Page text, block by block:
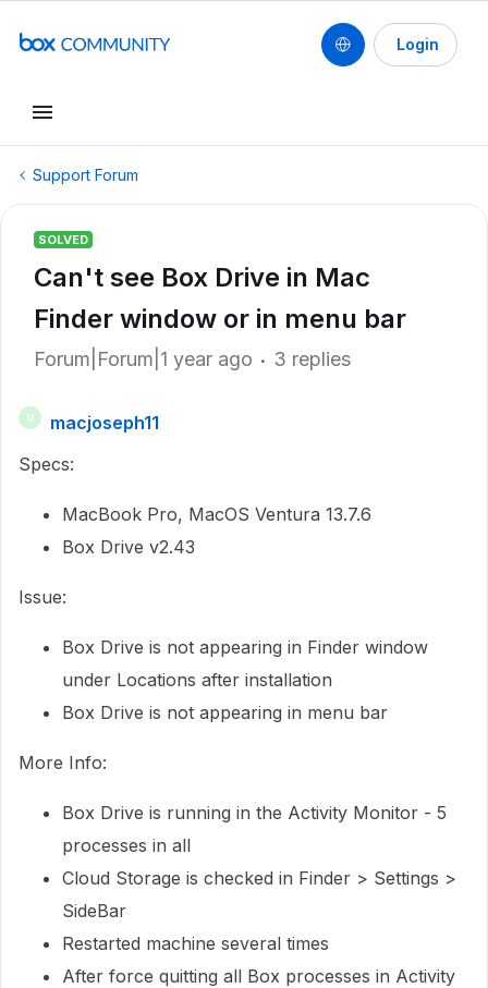
Login
Support Forum
SOLVED
Can't see Box Drive in Mac
Finder window or in menu bar
Forum|Forum|1 year ago 3 replies
M
macjoseph11
Specs:
MacBook Pro, MacOS Ventura 13.7.6
Box Drive v2.43
Issue:
Box Drive is not appearing in Finder window
under Locations after installation
Box Drive is not appearing in menu bar
More Info:
Box Drive is running in the Activity Monitor - 5
processes in all
Cloud Storage is checked in Finder > Settings >
SideBar
Restarted machine several times
After force quitting all Box processes in Activity